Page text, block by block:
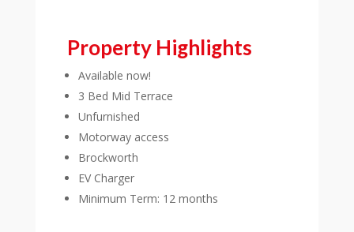
Property Highlights
Available now!
3 Bed Mid Terrace
Unfurnished
Motorway access
Brockworth
EV Charger
Minimum Term: 12 months